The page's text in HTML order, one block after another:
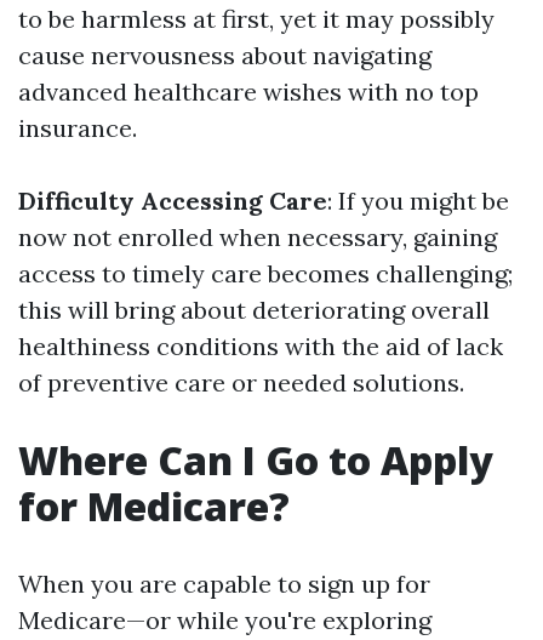
to be harmless at first, yet it may possibly
cause nervousness about navigating
advanced healthcare wishes with no top
insurance.
Difficulty Accessing Care: If you might be
now not enrolled when necessary, gaining
access to timely care becomes challenging;
this will bring about deteriorating overall
healthiness conditions with the aid of lack
of preventive care or needed solutions.
Where Can I Go to Apply
for Medicare?
When you are capable to sign up for
Medicare—or while you're exploring